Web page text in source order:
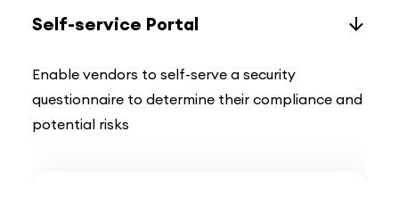
Self-service Portal
Enable vendors to self-serve a security
questionnaire to determine their compliance and
potential risks